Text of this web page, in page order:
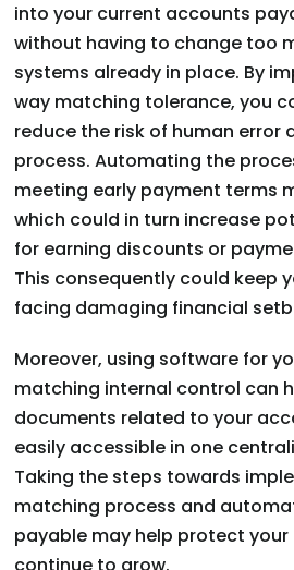
into your current accounts
without having to change too
systems already in place. By
way matching tolerance, you
reduce the risk of human error
process. Automating the
meeting early payment terms
which could in turn increase
for earning discounts or
This consequently could keep
facing damaging financial
Moreover, using software for
matching internal control can
documents related to your
easily accessible in one
Taking the steps towards
matching process and
payable may help protect